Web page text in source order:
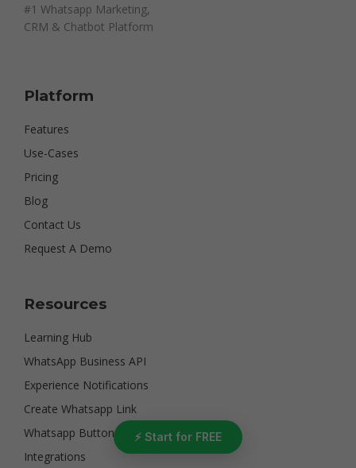
#1 Whatsapp Marketing,
CRM & Chatbot Platform
Platform
Features
Use-Cases
Pricing
Blog
Contact Us
Request A Demo
Resources
Learning Hub
WhatsApp Business API
Experience Notifications
Create Whatsapp Link
Whatsapp Button
Integrations
⚡ Start for FREE